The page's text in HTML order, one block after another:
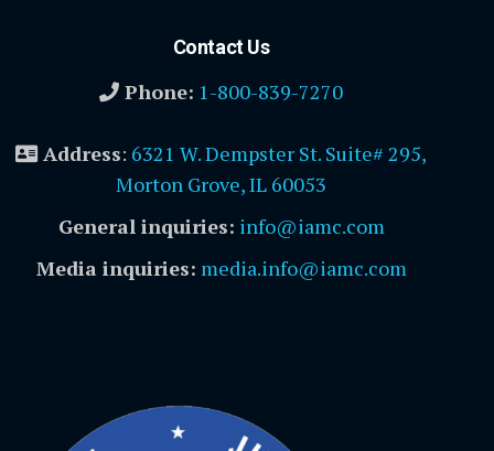
Contact Us
Phone: 1-800-839-7270
Address: 6321 W. Dempster St. Suite# 295,
Morton Grove, IL 60053
General inquiries: info@iamc.com
Media inquiries: media.info@iamc.com